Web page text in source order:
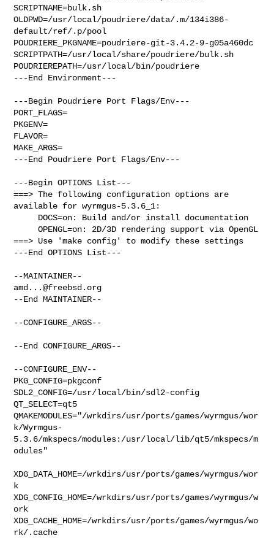
SCRIPTNAME=bulk.sh
OLDPWD=/usr/local/poudriere/data/.m/134i386-
default/ref/.p/pool
POUDRIERE_PKGNAME=poudriere-git-3.4.2-9-g05a460dc
SCRIPTPATH=/usr/local/share/poudriere/bulk.sh
POUDRIEREPATH=/usr/local/bin/poudriere
---End Environment---
---Begin Poudriere Port Flags/Env---
PORT_FLAGS=
PKGENV=
FLAVOR=
MAKE_ARGS=
---End Poudriere Port Flags/Env---
---Begin OPTIONS List---
===> The following configuration options are
available for wyrmgus-5.3.6_1:
     OPENGL=on: 2D/3D rendering support via OpenGL
===> Use 'make config' to modify these settings
---End OPTIONS List---
amd...@freebsd.org